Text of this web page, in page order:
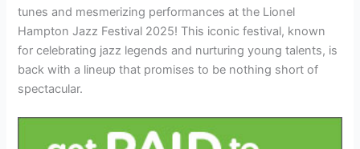
tunes and mesmerizing performances at the Lionel
Hampton Jazz Festival 2025! This iconic festival, known
for celebrating jazz legends and nurturing young talents, is
back with a lineup that promises to be nothing short of
spectacular.